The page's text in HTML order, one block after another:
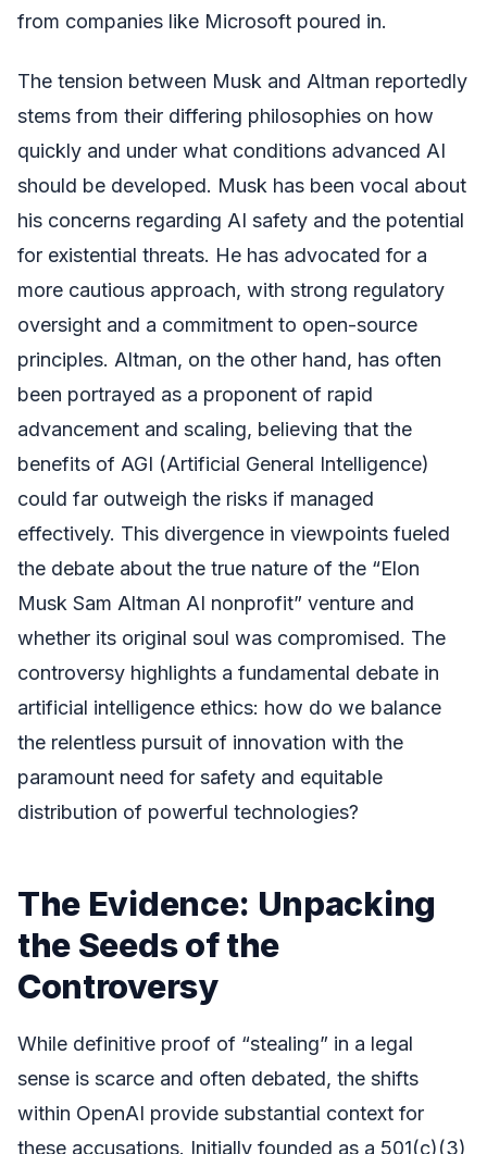
from companies like Microsoft poured in.
The tension between Musk and Altman reportedly
stems from their differing philosophies on how
quickly and under what conditions advanced AI
should be developed. Musk has been vocal about
his concerns regarding AI safety and the potential
for existential threats. He has advocated for a
more cautious approach, with strong regulatory
oversight and a commitment to open-source
principles. Altman, on the other hand, has often
been portrayed as a proponent of rapid
advancement and scaling, believing that the
benefits of AGI (Artificial General Intelligence)
could far outweigh the risks if managed
effectively. This divergence in viewpoints fueled
the debate about the true nature of the “Elon
Musk Sam Altman AI nonprofit” venture and
whether its original soul was compromised. The
controversy highlights a fundamental debate in
artificial intelligence ethics: how do we balance
the relentless pursuit of innovation with the
paramount need for safety and equitable
distribution of powerful technologies?
The Evidence: Unpacking
the Seeds of the
Controversy
While definitive proof of “stealing” in a legal
sense is scarce and often debated, the shifts
within OpenAI provide substantial context for
these accusations. Initially founded as a 501(c)(3)